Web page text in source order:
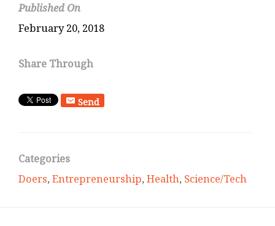
Published On
February 20, 2018
Share Through
Send
Categories
Doers, Entrepreneurship, Health, Science/Tech